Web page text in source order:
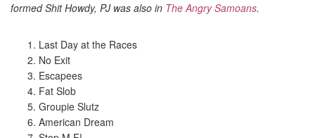
formed Shit Howdy, PJ was also in The Angry Samoans.
Last Day at the Races
No Exit
Escapees
Fat Slob
Groupie Slutz
American Dream